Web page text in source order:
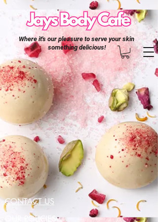
Where it's our pleasure to serve your skin
something delicious!
CONTACT US
OUR POLICIES